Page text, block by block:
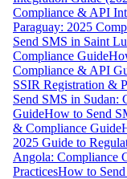
Compliance & API
Paraguay: 2025
Send SMS in Saint
Compliance Guide
Compliance & API
SSIR Registration &
Send SMS in Sudan:
GuideHow to Send
& Compliance Guide
2025 Guide to
Angola: Compliance
PracticesHow to